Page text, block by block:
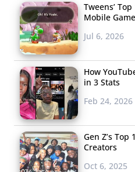
Tweens’
Mobile
Jul 6, 2026
How
in 3 Stats
Feb 24, 2026
Gen Z’s Top
Creators
Oct 6, 2025